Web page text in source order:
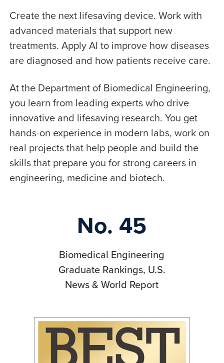
Create the next lifesaving device. Work with
advanced materials that support new
treatments. Apply AI to improve how diseases
are diagnosed and how patients receive care.
At the Department of Biomedical Engineering,
you learn from leading experts who drive
innovative and lifesaving research. You get
hands-on experience in modern labs, work on
real projects that help people and build the
skills that prepare you for strong careers in
engineering, medicine and biotech.
No. 45
Biomedical Engineering
Graduate Rankings, U.S.
News & World Report